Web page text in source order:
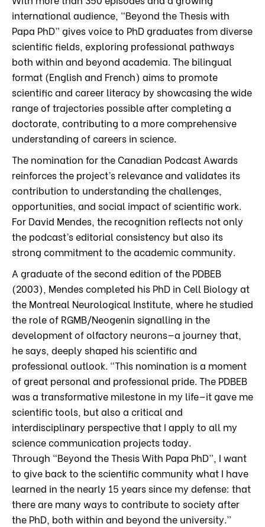
international audience, “Beyond the Thesis with
Papa PhD” gives voice to PhD graduates from diverse
scientific fields, exploring professional pathways
both within and beyond academia. The bilingual
format (English and French) aims to promote
scientific and career literacy by showcasing the wide
range of trajectories possible after completing a
doctorate, contributing to a more comprehensive
understanding of careers in science.
The nomination for the Canadian Podcast Awards
reinforces the project’s relevance and validates its
contribution to understanding the challenges,
opportunities, and social impact of scientific work.
For David Mendes, the recognition reflects not only
the podcast’s editorial consistency but also its
strong commitment to the academic community.
A graduate of the second edition of the PDBEB
(2003), Mendes completed his PhD in Cell Biology at
the Montreal Neurological Institute, where he studied
the role of RGMB/Neogenin signalling in the
development of olfactory neurons—a journey that,
he says, deeply shaped his scientific and
professional outlook. “This nomination is a moment
of great personal and professional pride. The PDBEB
was a transformative milestone in my life—it gave me
scientific tools, but also a critical and
interdisciplinary perspective that I apply to all my
science communication projects today.
Through “Beyond the Thesis With Papa PhD”, I want
to give back to the scientific community what I have
learned in the nearly 15 years since my defense: that
there are many ways to contribute to society after
the PhD, both within and beyond the university.”